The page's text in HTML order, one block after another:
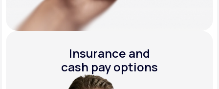
Insurance and
cash pay options